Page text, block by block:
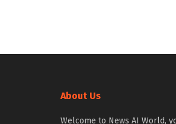
About Us
Welcome to News AI World,